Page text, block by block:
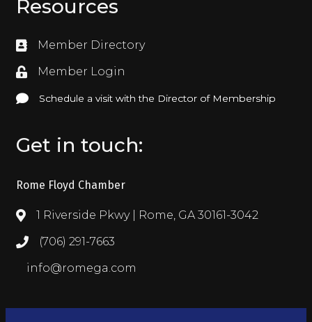
Resources
Directory
Member Directory
LoginMember Login
Schedule a visit with the Director of Membership
Schedule a visit with the Director of Membership
Get in touch:
Rome Floyd Chamber
Address & Map
1 Riverside Pkwy | Rome, GA 30161-3042
Call the Chamber
(706) 291-7663
Email the Chamber
info@romega.com